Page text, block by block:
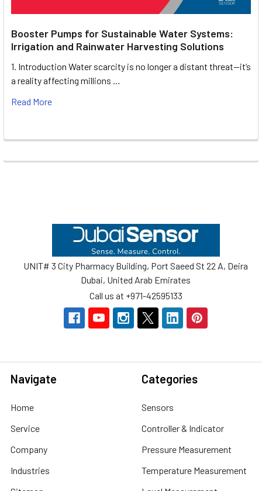
Booster Pumps for Sustainable Water Systems:
Irrigation and Rainwater Harvesting Solutions
1. Introduction Water scarcity is no longer a distant threat—it’s
a reality affecting millions …
Read More
UNIT# 3 City Pharmacy Building, Port Saeed St 22 A, Deira
Dubai, United Arab Emirates
Call us at +971-42595133
Navigate
Home
Service
Company
Industries
Categories
Sensors
Controller & Indicator
Pressure Measurement
Temperature Measurement